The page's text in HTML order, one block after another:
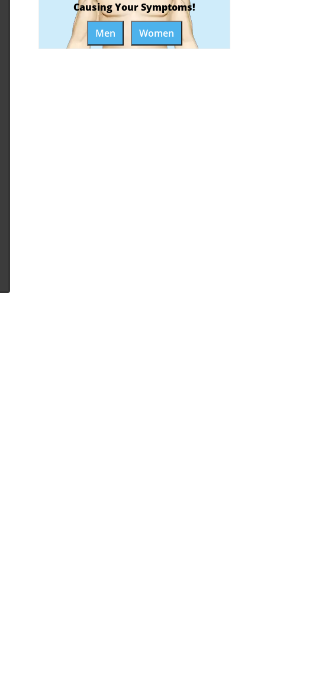
Causing Your Symptoms!
Men
Women